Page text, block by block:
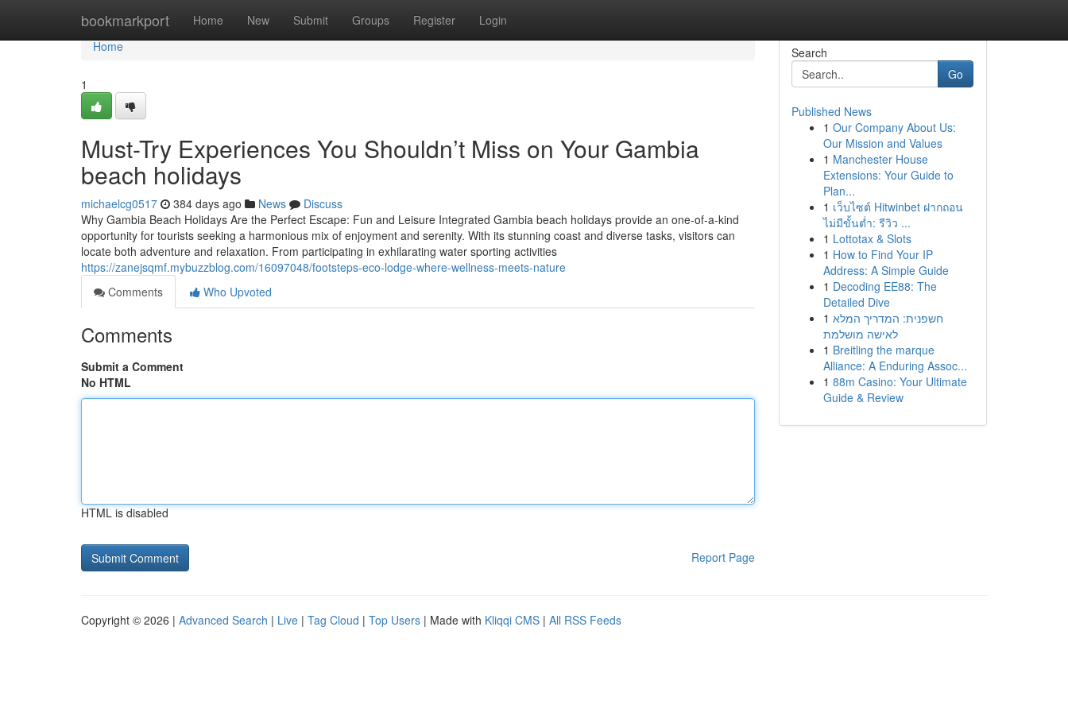
bookmarkport Home New Submit Groups Register Login
Home
Home
1
Must-Try Experiences You Shouldn’t Miss on Your Gambia
beach holidays
michaelcg0517 384 days ago News
Discuss
Why Gambia Beach Holidays Are the Perfect Escape: Fun and Leisure Integrated Gambia beach holidays provide an one-of-a-kind
opportunity for tourists seeking a harmonious mix of enjoyment and serenity. With its stunning coast and diverse tasks, visitors can
locate both adventure and relaxation. From participating in exhilarating water sporting activities
https://zanejsqmf.mybuzzblog.com/16097048/footsteps-eco-lodge-where-wellness-meets-nature
Comments
Who Upvoted
Comments
Submit a Comment
No HTML
HTML is disabled
Report Page
Search
Go
Published News
1 Our Company About Us:
Our Mission and Values
1 Manchester House
Extensions: Your Guide to
Plan...
1 เว็บไซต์ Hitwinbet ฝากถอน
ไม่มีขั้นต่ำ: รีวิว ...
1 Lottotax & Slots
1 How to Find Your IP
Address: A Simple Guide
1 Decoding EE88: The
Detailed Dive
1 חשפנית: המדריך המלא
לאישה מושלמת
1 Breitling the marque
Alliance: A Enduring Assoc...
1 88m Casino: Your Ultimate
Guide & Review
Copyright © 2026 | Advanced Search | Live | Tag Cloud | Top Users | Made with Kliqqi CMS | All RSS Feeds